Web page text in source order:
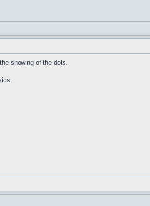
showing of the dots.